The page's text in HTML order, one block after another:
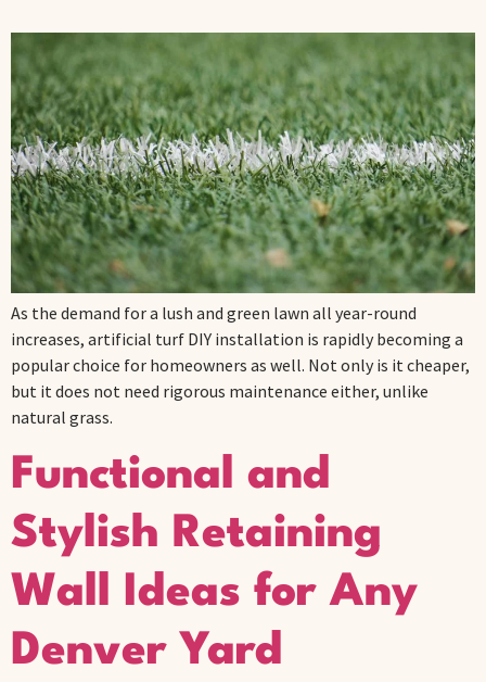
As the demand for a lush and green lawn all year-round
increases, artificial turf DIY installation is rapidly becoming a
popular choice for homeowners as well. Not only is it cheaper,
but it does not need rigorous maintenance either, unlike
natural grass.
Functional and
Stylish Retaining
Wall Ideas for Any
Denver Yard